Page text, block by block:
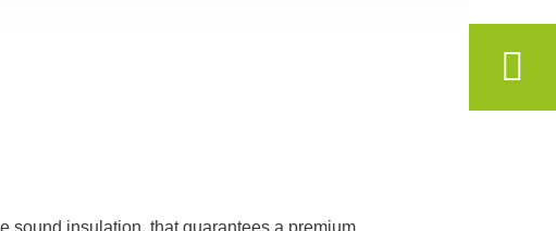
sound insulation, that guarantees a premium